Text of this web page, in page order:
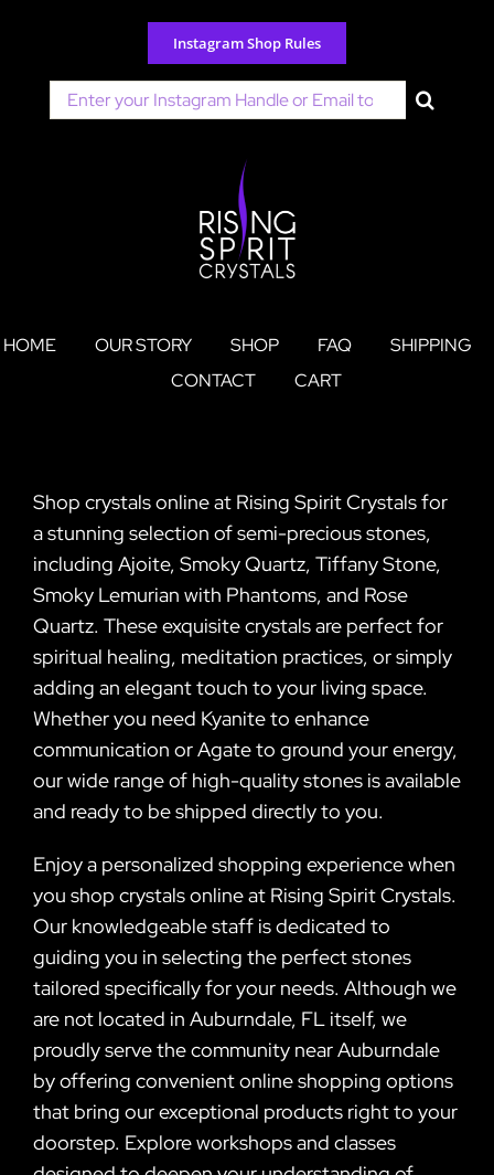
content
Instagram Shop Rules
Search
for:
HOME OUR STORY SHOP FAQ
SHIPPING
CONTACT
CART
Shop crystals online at Rising Spirit Crystals for
a stunning selection of semi-precious stones,
including Ajoite, Smoky Quartz, Tiffany Stone,
Smoky Lemurian with Phantoms, and Rose
Quartz. These exquisite crystals are perfect for
spiritual healing, meditation practices, or simply
adding an elegant touch to your living space.
Whether you need Kyanite to enhance
communication or Agate to ground your energy,
our wide range of high-quality stones is available
and ready to be shipped directly to you.
Enjoy a personalized shopping experience when
you shop crystals online at Rising Spirit Crystals.
Our knowledgeable staff is dedicated to
guiding you in selecting the perfect stones
tailored specifically for your needs. Although we
are not located in Auburndale, FL itself, we
proudly serve the community near Auburndale
by offering convenient online shopping options
that bring our exceptional products right to your
doorstep. Explore workshops and classes